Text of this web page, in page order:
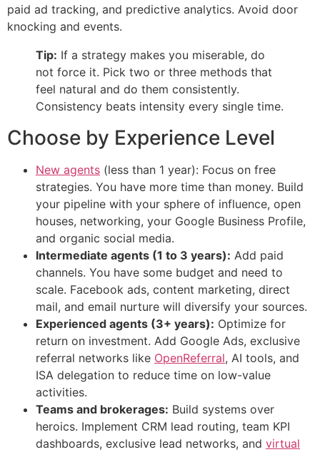
paid ad tracking, and predictive analytics. Avoid door
knocking and events.
Tip: If a strategy makes you miserable, do
not force it. Pick two or three methods that
feel natural and do them consistently.
Consistency beats intensity every single time.
Choose by Experience Level
New agents (less than 1 year): Focus on free
strategies. You have more time than money. Build
your pipeline with your sphere of influence, open
houses, networking, your Google Business Profile,
and organic social media.
Intermediate agents (1 to 3 years): Add paid
channels. You have some budget and need to
scale. Facebook ads, content marketing, direct
mail, and email nurture will diversify your sources.
Experienced agents (3+ years): Optimize for
return on investment. Add Google Ads, exclusive
referral networks like OpenReferral, AI tools, and
ISA delegation to reduce time on low-value
activities.
Teams and brokerages: Build systems over
heroics. Implement CRM lead routing, team KPI
dashboards, exclusive lead networks, and virtual